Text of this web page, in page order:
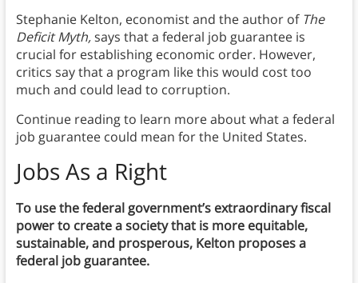
Stephanie Kelton, economist and the author of The
Deficit Myth,says that a federal job guarantee is
crucial for establishing economic order. However,
critics say that a program like this would cost too
much and could lead to corruption.
Continue reading to learn more about what a federal
job guarantee could mean for the United States.
Jobs As a Right
To use the federal government’s extraordinary fiscal
power to create a society that is more equitable,
sustainable, and prosperous, Kelton proposes a
federal job guarantee.